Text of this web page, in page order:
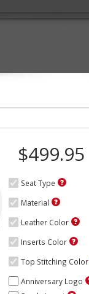
$499.95
Seat Type
Material
Leather Color
Inserts Color
Top Stitching Color
Anniversary Logo